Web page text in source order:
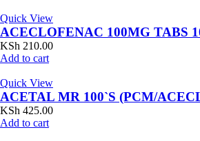
Quick View
ACECLOFENAC 100MG TABS
KSh 210.00
Add to cart
Quick View
ACETAL MR 100`S (PCM/
KSh 425.00
Add to cart